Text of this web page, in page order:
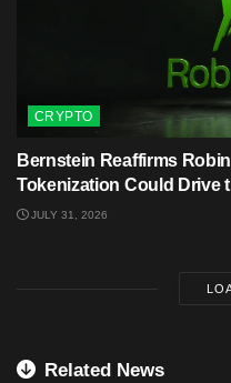
CRYPTO
Bernstein Reaffirms
Tokenization Could Drive
JULY 31, 2026
Related News